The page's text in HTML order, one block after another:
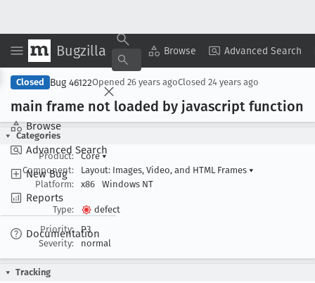
Bugzilla Browse Advanced Search
Browse
Advanced Search
New Bug
Reports
Documentation
Copy Summary ▾ View ▾
Closed Bug 46122Opened 26 years agoClosed 24 years ago
main frame not loaded by javascript function
Categories
Product:
Core▾
Component:
Layout: Images, Video, and HTML Frames ▾
Platform:
x86 Windows NT
Type:
defect
Priority:
P3
Severity:
normal
Tracking